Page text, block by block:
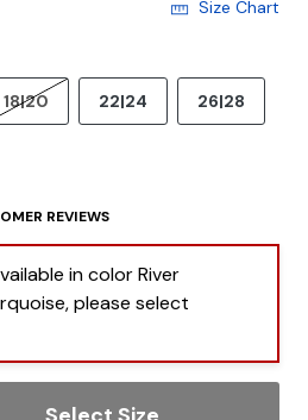
Size Chart
18|20 22|24 26|28
REVIEWS
in color River
please select